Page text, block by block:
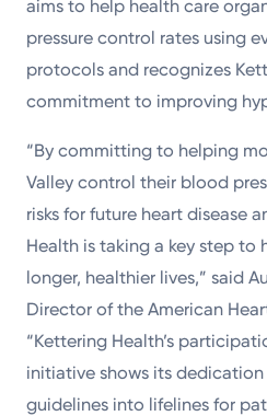
aims to help health care
pressure control rates using
protocols and recognizes
commitment to improving
“By committing to helping
Valley control their blood
risks for future heart disease
Health is taking a key step to
longer, healthier lives,” said
Director of the American
“Kettering Health’s
initiative shows its
guidelines into lifelines for